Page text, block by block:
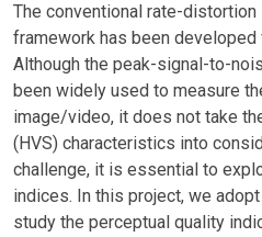
The conventional rate-
framework has been developed
Although the peak-signal-to-
been widely used to measure
image/video, it does not take
(HVS) characteristics into
challenge, it is essential to
indices. In this project, we
study the perceptual quality